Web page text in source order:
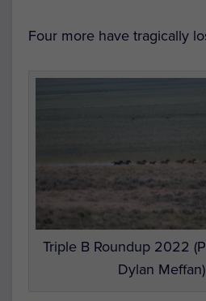
Four more have tragically
Triple B Roundup 2022
Dylan Meffan)